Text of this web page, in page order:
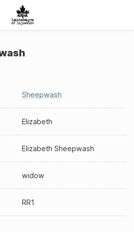
Sheepwash
Elizabeth
Elizabeth Sheepwash
widow
RR1